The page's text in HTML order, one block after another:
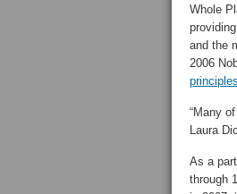
Whole
and the
2006
“Many
Laura
As a
through